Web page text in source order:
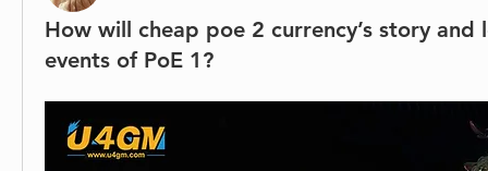
How will cheap poe 2 currency’s story
events of PoE 1?